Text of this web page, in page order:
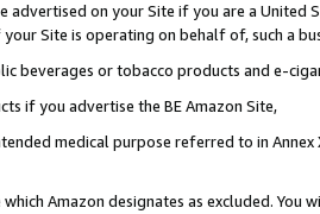
advertised on your Site if you are a
Site is operating on behalf of, such a
beverages or tobacco products and e-
if you advertise the BE Amazon Site,
medical purpose referred to in
Amazon designates as excluded. You